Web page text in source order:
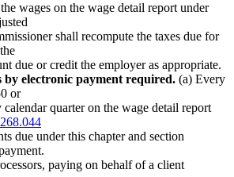
wages on the wage detail report under
shall recompute the taxes due for
due or credit the employer as appropriate.
by electronic payment required. (a) Every
or
quarter on the wage detail report
268.044
due under this chapter and section
paying on behalf of a client